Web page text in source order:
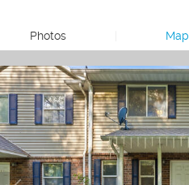
Photos Map